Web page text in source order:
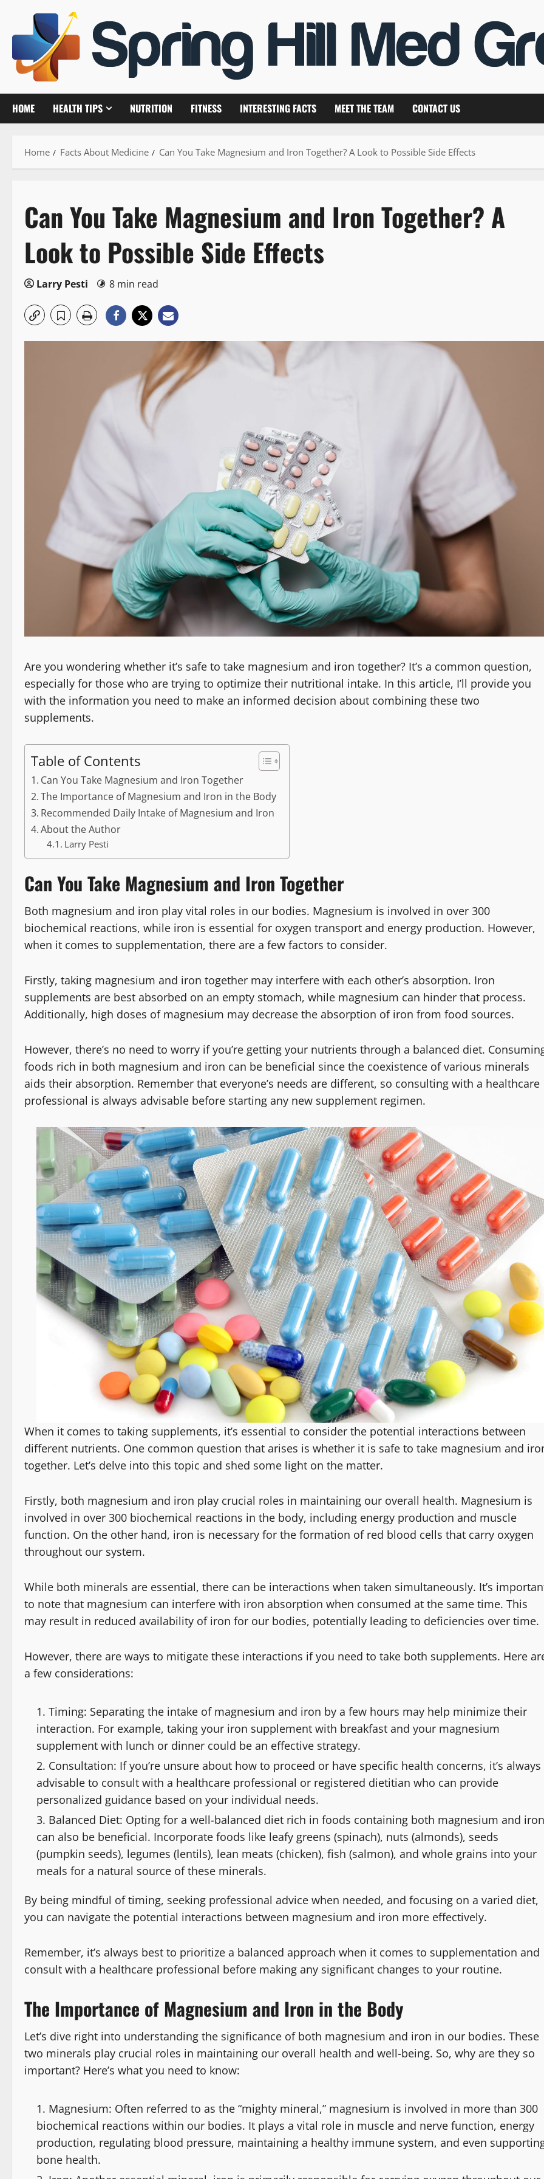
content
HOME HEALTH TIPS NUTRITION FITNESS INTERESTING FACTS MEET THE TEAM CONTACT US
Home Facts About Medicine Can You Take Magnesium and Iron Together? A Look to Possible Side Effects
Can You Take Magnesium and Iron Together? A
Look to Possible Side Effects
Larry Pesti 8 min read
Are you wondering whether it’s safe to take magnesium and iron together? It’s a common question,
especially for those who are trying to optimize their nutritional intake. In this article, I’ll provide you
with the information you need to make an informed decision about combining these two
supplements.
Table of Contents
Can You Take Magnesium and Iron Together
The Importance of Magnesium and Iron in the Body
Recommended Daily Intake of Magnesium and Iron
About the Author
Larry Pesti
Can You Take Magnesium and Iron Together
Both magnesium and iron play vital roles in our bodies. Magnesium is involved in over 300
biochemical reactions, while iron is essential for oxygen transport and energy production. However,
when it comes to supplementation, there are a few factors to consider.
Firstly, taking magnesium and iron together may interfere with each other’s absorption. Iron
supplements are best absorbed on an empty stomach, while magnesium can hinder that process.
Additionally, high doses of magnesium may decrease the absorption of iron from food sources.
However, there’s no need to worry if you’re getting your nutrients through a balanced diet.
foods rich in both magnesium and iron can be beneficial since the coexistence of various minerals
aids their absorption. Remember that everyone’s needs are different, so consulting with a healthcare
professional is always advisable before starting any new supplement regimen.
When it comes to taking supplements, it’s essential to consider the potential interactions between
different nutrients. One common question that arises is whether it is safe to take magnesium and
together. Let’s delve into this topic and shed some light on the matter.
Firstly, both magnesium and iron play crucial roles in maintaining our overall health. Magnesium is
involved in over 300 biochemical reactions in the body, including energy production and muscle
function. On the other hand, iron is necessary for the formation of red blood cells that carry oxygen
throughout our system.
While both minerals are essential, there can be interactions when taken simultaneously. It’s
to note that magnesium can interfere with iron absorption when consumed at the same time. This
may result in reduced availability of iron for our bodies, potentially leading to deficiencies over time.
However, there are ways to mitigate these interactions if you need to take both supplements. Here
a few considerations:
Timing: Separating the intake of magnesium and iron by a few hours may help minimize their
interaction. For example, taking your iron supplement with breakfast and your magnesium
supplement with lunch or dinner could be an effective strategy.
Consultation: If you’re unsure about how to proceed or have specific health concerns, it’s always
advisable to consult with a healthcare professional or registered dietitian who can provide
personalized guidance based on your individual needs.
Balanced Diet: Opting for a well-balanced diet rich in foods containing both magnesium and iron
can also be beneficial. Incorporate foods like leafy greens (spinach), nuts (almonds), seeds
(pumpkin seeds), legumes (lentils), lean meats (chicken), fish (salmon), and whole grains into your
meals for a natural source of these minerals.
By being mindful of timing, seeking professional advice when needed, and focusing on a varied diet,
you can navigate the potential interactions between magnesium and iron more effectively.
Remember, it’s always best to prioritize a balanced approach when it comes to supplementation and
consult with a healthcare professional before making any significant changes to your routine.
The Importance of Magnesium and Iron in the Body
Let’s dive right into understanding the significance of both magnesium and iron in our bodies. These
two minerals play crucial roles in maintaining our overall health and well-being. So, why are they so
important? Here’s what you need to know:
Magnesium: Often referred to as the “mighty mineral,” magnesium is involved in more than 300
biochemical reactions within our bodies. It plays a vital role in muscle and nerve function, energy
production, regulating blood pressure, maintaining a healthy immune system, and even
bone health.